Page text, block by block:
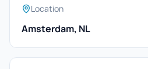
Location
Amsterdam, NL